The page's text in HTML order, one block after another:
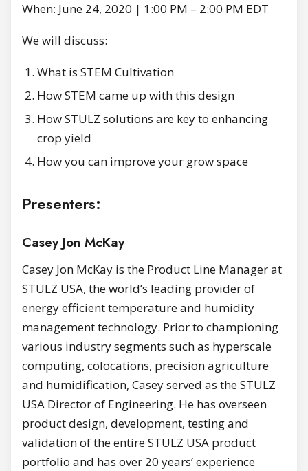
When: June 24, 2020 | 1:00 PM – 2:00 PM EDT
We will discuss:
What is STEM Cultivation
How STEM came up with this design
How STULZ solutions are key to enhancing
crop yield
How you can improve your grow space
Presenters:
Casey Jon McKay
Casey Jon McKay is the Product Line Manager at
STULZ USA, the world’s leading provider of
energy efficient temperature and humidity
management technology. Prior to championing
various industry segments such as hyperscale
computing, colocations, precision agriculture
and humidification, Casey served as the STULZ
USA Director of Engineering. He has overseen
product design, development, testing and
validation of the entire STULZ USA product
portfolio and has over 20 years’ experience